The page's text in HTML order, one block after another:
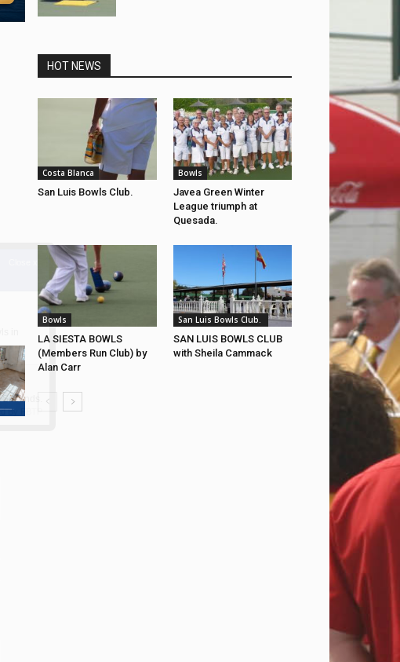
HOT NEWS
Costa Blanca
San Luis Bowls Club.
Bowls
Javea Green Winter
League triumph at
Quesada.
Bowls
LA SIESTA BOWLS
(Members Run Club) by
Alan Carr
San Luis Bowls Club.
SAN LUIS BOWLS CLUB
with Sheila Cammack